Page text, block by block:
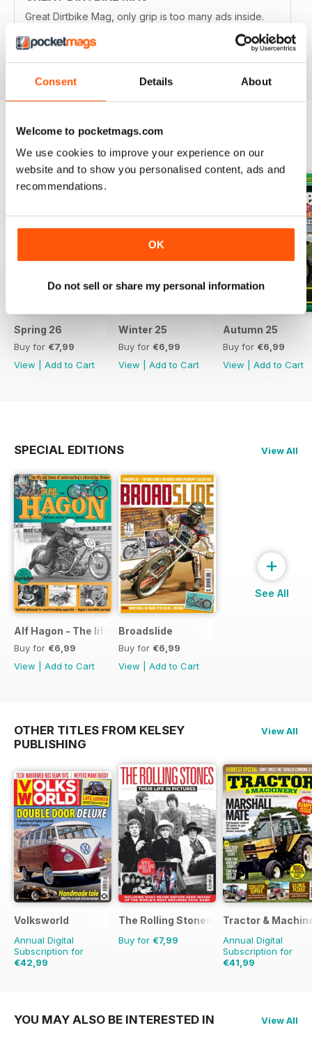
Consent Details About
Welcome to pocketmags.com
We use cookies to improve your experience on our
website and to show you personalised content, ads and
recommendations.
OK
Do not sell or share my personal information
Great Dirtbike Mag, only grip is too many ads inside.
Reviewed 26 October 2018
BACK ISSUES View All
Spring 26
Buy for €7,99
View
Add to Cart
Winter 25
Buy for €6,99
View
Add to Cart
Autumn 25
Buy for €6,99
View
Add to Cart
SPECIAL EDITIONS View All
Alf Hagon - The life and times of motorcycling's
Buy for €6,99
View
Add to Cart
Broadslide
Buy for €6,99
View
Add to Cart
+
See All
OTHER TITLES FROM KELSEY
PUBLISHING
View All
Volksworld
Annual Digital
Subscription for
€42,99
The Rolling Stones - Their Life in
Buy for €7,99
Tractor &
Annual Digital
Subscription for
€41,99
YOU MAY ALSO BE INTERESTED IN View All